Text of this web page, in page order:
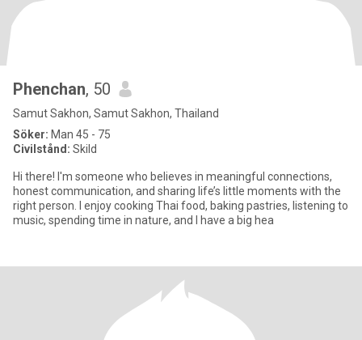
Phenchan, 50
Samut Sakhon, Samut Sakhon, Thailand
Söker: Man 45 - 75
Civilstånd: Skild
Hi there! I'm someone who believes in meaningful connections,
honest communication, and sharing life’s little moments with the
right person. I enjoy cooking Thai food, baking pastries, listening to
music, spending time in nature, and I have a big hea